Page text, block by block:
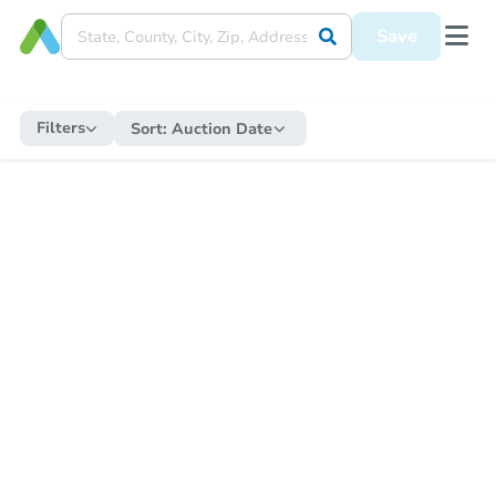
Save
Filters Sort: Auction Date